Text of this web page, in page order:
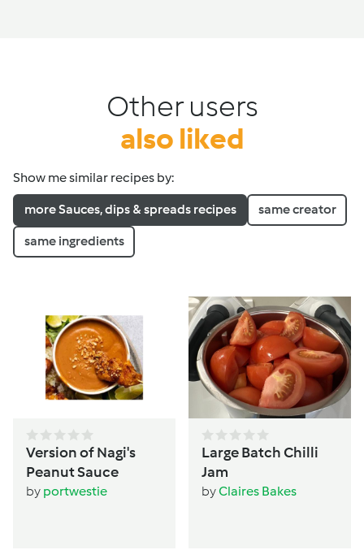
Other users
also liked
Show me similar recipes by:
more Sauces, dips & spreads recipes same creator
same ingredients
Version of Nagi's
Peanut Sauce
by portwestie
Large Batch Chilli
Jam
byClaires Bakes